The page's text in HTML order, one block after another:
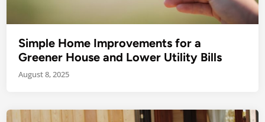
Simple Home Improvements for a
Greener House and Lower Utility Bills
August 8, 2025